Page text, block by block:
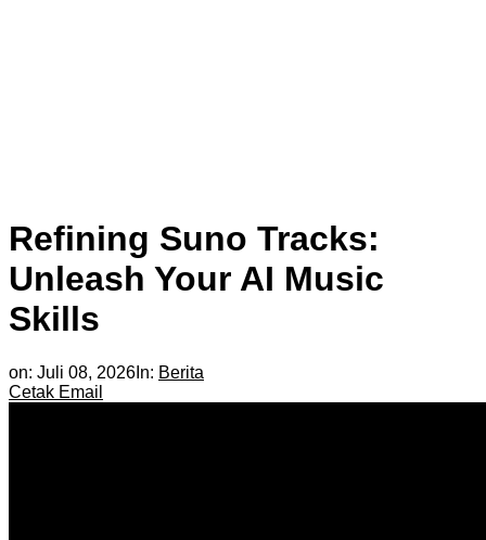
Refining Suno Tracks:
Unleash Your AI Music
Skills
on: Juli 08, 2026 In: Berita
Cetak Email